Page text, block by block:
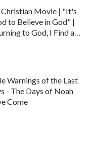
real family, and
life. So,
she
to attend the
the work of
Christian Movie | "It's
to Believe in God" |
to God, I Find a
Warnings of the Last
- The Days of Noah
Come